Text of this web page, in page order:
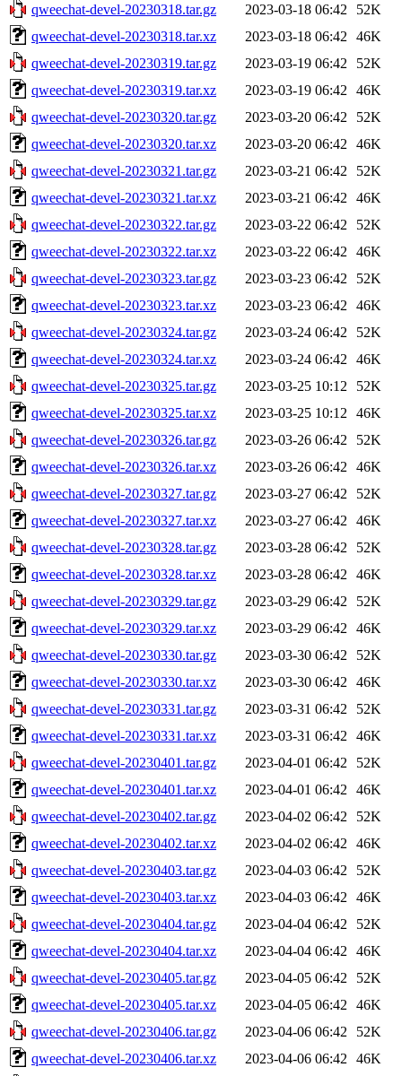
qweechat-devel-20230318.tar.gz
2023-03-18 06:42
52K
qweechat-devel-20230318.tar.xz
2023-03-18 06:42
46K
qweechat-devel-20230319.tar.gz
2023-03-19 06:42
52K
qweechat-devel-20230319.tar.xz
2023-03-19 06:42
46K
qweechat-devel-20230320.tar.gz
2023-03-20 06:42
52K
qweechat-devel-20230320.tar.xz
2023-03-20 06:42
46K
qweechat-devel-20230321.tar.gz
2023-03-21 06:42
52K
qweechat-devel-20230321.tar.xz
2023-03-21 06:42
46K
qweechat-devel-20230322.tar.gz
2023-03-22 06:42
52K
qweechat-devel-20230322.tar.xz
2023-03-22 06:42
46K
qweechat-devel-20230323.tar.gz
2023-03-23 06:42
52K
qweechat-devel-20230323.tar.xz
2023-03-23 06:42
46K
qweechat-devel-20230324.tar.gz
2023-03-24 06:42
52K
qweechat-devel-20230324.tar.xz
2023-03-24 06:42
46K
qweechat-devel-20230325.tar.gz
2023-03-25 10:12
52K
qweechat-devel-20230325.tar.xz
2023-03-25 10:12
46K
qweechat-devel-20230326.tar.gz
2023-03-26 06:42
52K
qweechat-devel-20230326.tar.xz
2023-03-26 06:42
46K
qweechat-devel-20230327.tar.gz
2023-03-27 06:42
52K
qweechat-devel-20230327.tar.xz
2023-03-27 06:42
46K
qweechat-devel-20230328.tar.gz
2023-03-28 06:42
52K
qweechat-devel-20230328.tar.xz
2023-03-28 06:42
46K
qweechat-devel-20230329.tar.gz
2023-03-29 06:42
52K
qweechat-devel-20230329.tar.xz
2023-03-29 06:42
46K
qweechat-devel-20230330.tar.gz
2023-03-30 06:42
52K
qweechat-devel-20230330.tar.xz
2023-03-30 06:42
46K
qweechat-devel-20230331.tar.gz
2023-03-31 06:42
52K
qweechat-devel-20230331.tar.xz
2023-03-31 06:42
46K
qweechat-devel-20230401.tar.gz
2023-04-01 06:42
52K
qweechat-devel-20230401.tar.xz
2023-04-01 06:42
46K
qweechat-devel-20230402.tar.gz
2023-04-02 06:42
52K
qweechat-devel-20230402.tar.xz
2023-04-02 06:42
46K
qweechat-devel-20230403.tar.gz
2023-04-03 06:42
52K
qweechat-devel-20230403.tar.xz
2023-04-03 06:42
46K
qweechat-devel-20230404.tar.gz
2023-04-04 06:42
52K
qweechat-devel-20230404.tar.xz
2023-04-04 06:42
46K
qweechat-devel-20230405.tar.gz
2023-04-05 06:42
52K
qweechat-devel-20230405.tar.xz
2023-04-05 06:42
46K
qweechat-devel-20230406.tar.gz
2023-04-06 06:42
52K
qweechat-devel-20230406.tar.xz
2023-04-06 06:42
46K